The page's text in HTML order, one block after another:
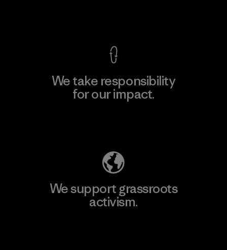
We take responsibility
for our impact.
We support grassroots
activism.